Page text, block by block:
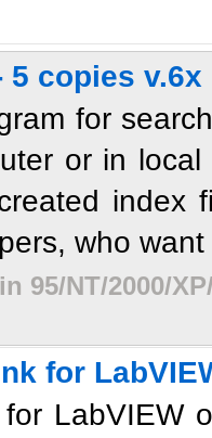
5 copies v.6x
for
or in
index
who want
95/NT/2000/
for
LabVIEW